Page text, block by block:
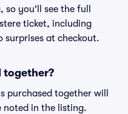
so you'll see the full
ticket, including
surprises at checkout.
together?
purchased together will
noted in the listing.